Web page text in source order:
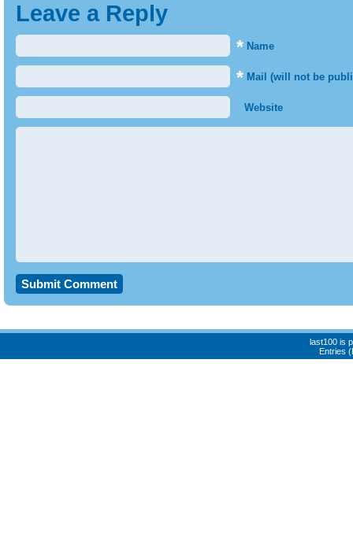
Leave a Reply
* Name
* Mail (will not be
Website
last100 is
Entries